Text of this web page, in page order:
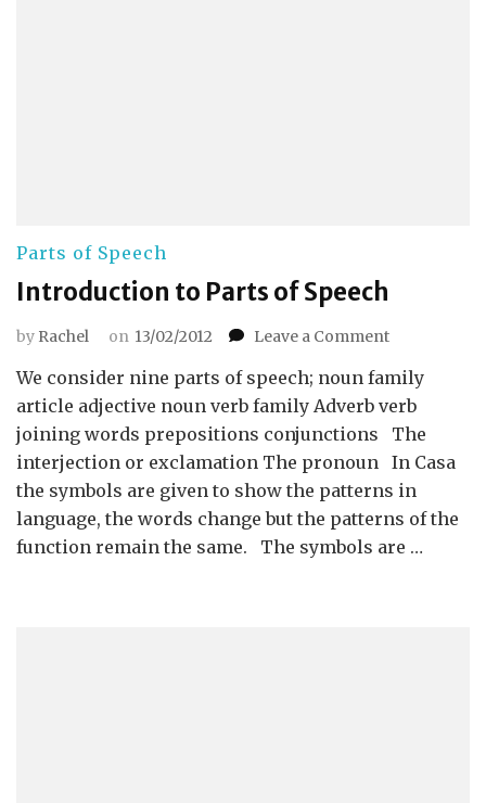
Parts of Speech
Introduction to Parts of Speech
by Rachel on 13/02/2012 Leave a Commenton
to
Parts
of
We consider nine parts of speech; noun family
article adjective noun verb family Adverb verb
joining words prepositions conjunctions The
interjection or exclamation The pronoun In Casa
the symbols are given to show the patterns in
language, the words change but the patterns of the
function remain the same. The symbols are …